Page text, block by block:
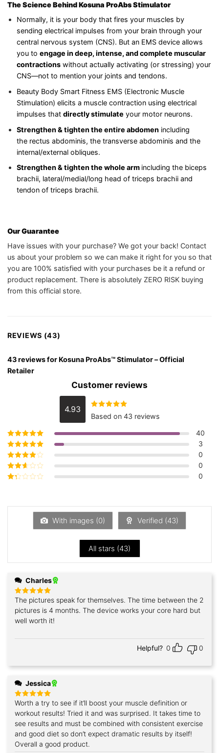
The Science Behind Kosuna ProAbs Stimulator
Normally, it is your body that fires your muscles by
sending electrical impulses from your brain through your
central nervous system (CNS). But an EMS device allows
you to engage in deep, intense, and complete muscular
contractionswithout actually activating (or stressing) your
CNS—not to mention your joints and tendons.
Beauty Body Smart Fitness EMS (Electronic Muscle
Stimulation) elicits a muscle contraction using electrical
impulses that directly stimulate your motor neurons.
Strengthen & tighten the entire abdomen including
the rectus abdominis, the transverse abdominis and the
internal/external obliques.
Strengthen & tighten the whole arm including the biceps
brachii, lateral/medial/long head of triceps brachii and
tendon of triceps brachii.
Our Guarantee
Have issues with your purchase? We got your back! Contact
us about your problem so we can make it right for you so that
you are 100% satisfied with your purchases be it a refund or
product replacement. There is absolutely ZERO RISK buying
from this official store.
REVIEWS (43)
43 reviews for Kosuna ProAbs™ Stimulator – Official
Retailer
Customer reviews
4.93 Rated4.93
out of 5
Based on 43 reviews
Rated5out of
5
40
Rated4out
of 5
3
Rated3
out of 5
0
Rated
0
of
0
With images (0) Verified (43)
All stars (43)
Charles
Rated5
out of 5
The pictures speak for themselves. The time between the 2
pictures is 4 months. The device works your core hard but
well worth it!
Helpful? 0 0
Jessica
Rated5
out of 5
Worth a try to see if it’ll boost your muscle definition or
workout results! Tried it and was surprised. It takes time to
see results and must be combined with consistent exercise
and good diet so don’t expect dramatic results by itself!
Overall a good product.